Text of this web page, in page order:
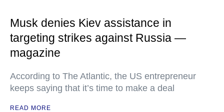
Musk denies Kiev assistance in
targeting strikes against Russia —
magazine
According to The Atlantic, the US entrepreneur
keeps saying that it’s time to make a deal
READ MORE